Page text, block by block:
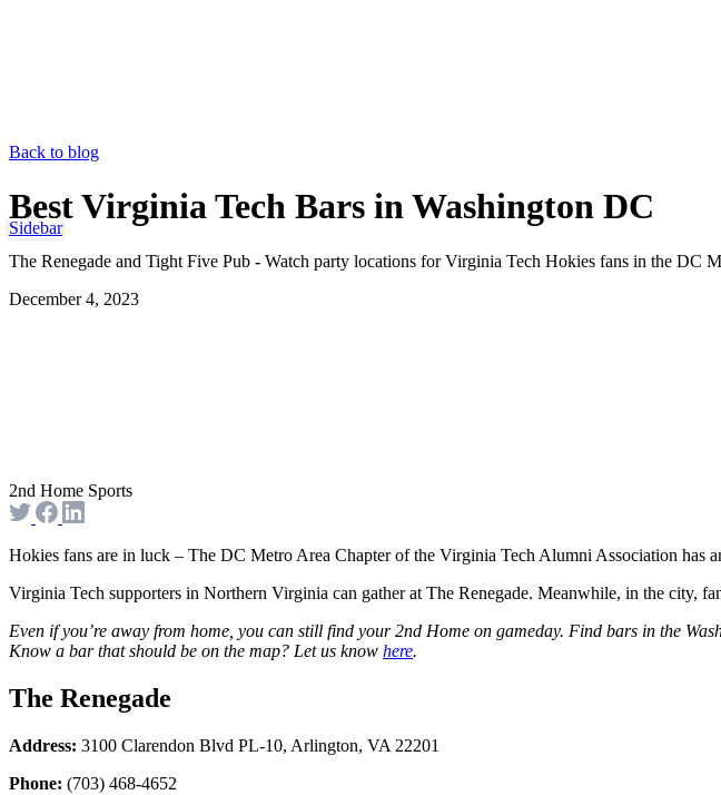
Back to blog
Best Virginia Tech Bars in Washington DC
The Renegade and Tight Five Pub - Watch party locations for Virginia Tech Hokies fans in the DC
December 4, 2023
2nd Home Sports
Hokies fans are in luck – The DC Metro Area Chapter of the Virginia Tech Alumni Association has
Virginia Tech supporters in Northern Virginia can gather at The Renegade. Meanwhile, in the city,
Even if you’re away from home, you can still find your 2nd Home on gameday. Find bars in the
Know a bar that should be on the map? Let us know here.
The Renegade
Address: 3100 Clarendon Blvd PL-10, Arlington, VA 22201
Phone: (703) 468-4652
Sidebar